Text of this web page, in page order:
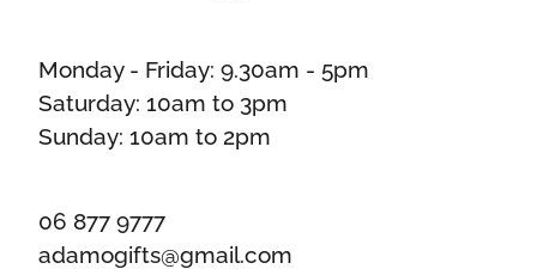
Monday - Friday: 9.30am - 5pm
Saturday: 10am to 3pm
Sunday: 10am to 2pm
06 877 9777
adamogifts@gmail.com